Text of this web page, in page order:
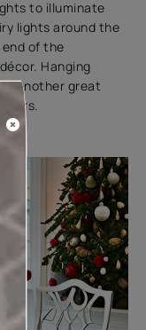
to illuminate
lights around the
of the
Hanging
another great